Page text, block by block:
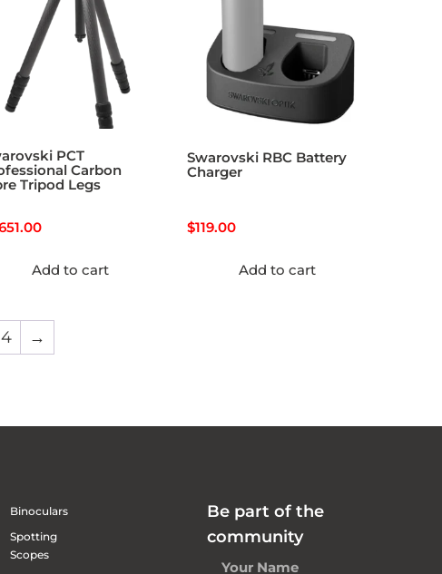
PCT
Carbon
Tripod Legs
Add to cart
Swarovski RBC Battery
Charger
$119.00
Add to cart
4 →
Binoculars
Spotting
Scopes
Be part of the
community